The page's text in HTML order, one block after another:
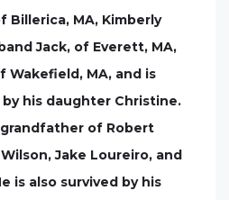
Billerica, MA, Kimberly
Jack, of Everett, MA,
Wakefield, MA, and is
his daughter Christine.
of Robert
Jake Loureiro, and
is also survived by his